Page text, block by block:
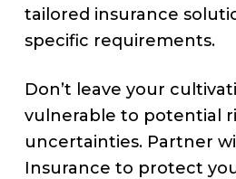
tailored insurance
specific requirements.
Don’t leave your
vulnerable to potential
uncertainties. Partner
Insurance to protect